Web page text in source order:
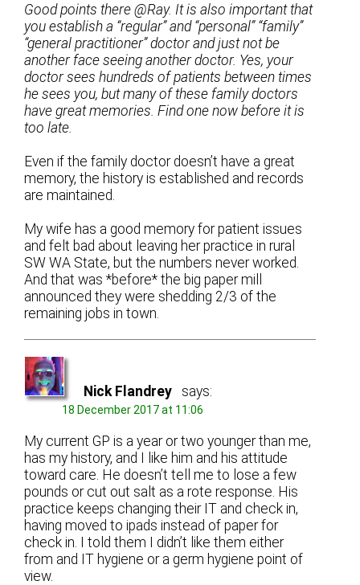
Good points there @Ray. It is also important that
you establish a “regular” and “personal” “family”
“general practitioner” doctor and just not be
another face seeing another doctor. Yes, your
doctor sees hundreds of patients between times
he sees you, but many of these family doctors
have great memories. Find one now before it is
too late.
Even if the family doctor doesn’t have a great
memory, the history is established and records
are maintained.
My wife has a good memory for patient issues
and felt bad about leaving her practice in rural
SW WA State, but the numbers never worked.
And that was *before* the big paper mill
announced they were shedding 2/3 of the
remaining jobs in town.
Nick Flandrey says:
18 December 2017 at 11:06
My current GP is a year or two younger than me,
has my history, and I like him and his attitude
toward care. He doesn’t tell me to lose a few
pounds or cut out salt as a rote response. His
practice keeps changing their IT and check in,
having moved to ipads instead of paper for
check in. I told them I didn’t like them either
from and IT hygiene or a germ hygiene point of
view.